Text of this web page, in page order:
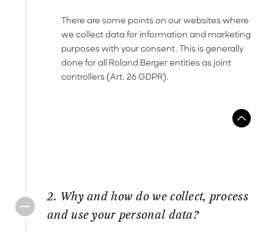
There are some points on our websites where
we collect data for information and marketing
purposes with your consent. This is generally
done for all Roland Berger entities as joint
controllers (Art. 26 GDPR).
2. Why and how do we collect, process
and use your personal data?